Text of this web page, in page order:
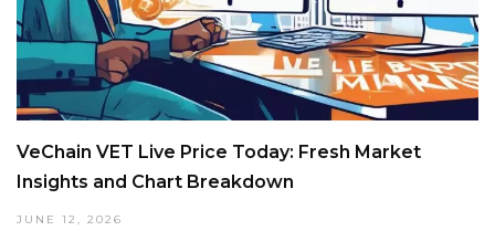
VeChain VET Live Price Today: Fresh Market
Insights and Chart Breakdown
JUNE 12, 2026